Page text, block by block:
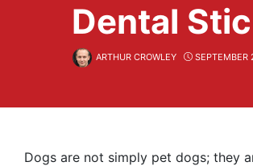
Dental
ARTHUR CROWLEY
Dogs are not simply pet dogs; they